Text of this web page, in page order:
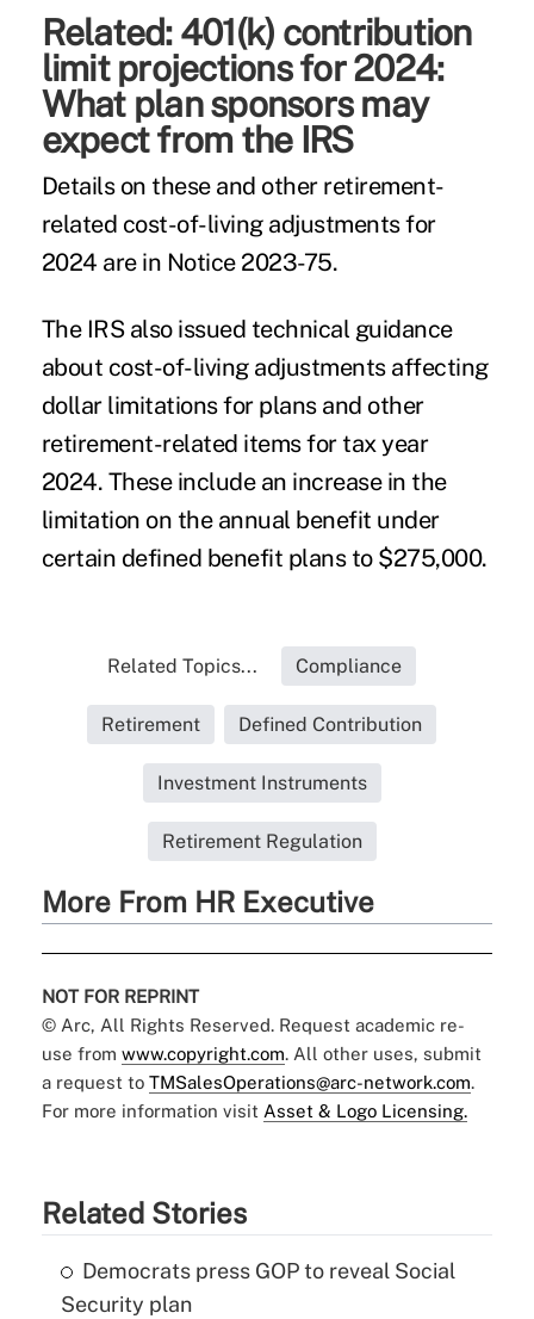
Related: 401(k) contribution
limit projections for 2024:
What plan sponsors may
expect from the IRS
Details on these and other retirement-
related cost-of-living adjustments for
2024 are in Notice 2023-75.
The IRS also issued technical guidance
about cost-of-living adjustments affecting
dollar limitations for plans and other
retirement-related items for tax year
2024. These include an increase in the
limitation on the annual benefit under
certain defined benefit plans to $275,000.
Related Topics... Compliance
Retirement Defined Contribution
Investment Instruments
Retirement Regulation
More From HR Executive
NOT FOR REPRINT
© Arc, All Rights Reserved. Request academic re-
use from www.copyright.com. All other uses, submit
a request to TMSalesOperations@arc-network.com.
For more information visit Asset & Logo Licensing.
Related Stories
Democrats press GOP to reveal Social
Security plan